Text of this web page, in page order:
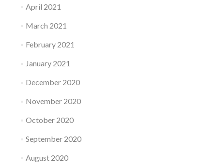
April 2021
March 2021
February 2021
January 2021
December 2020
November 2020
October 2020
September 2020
August 2020